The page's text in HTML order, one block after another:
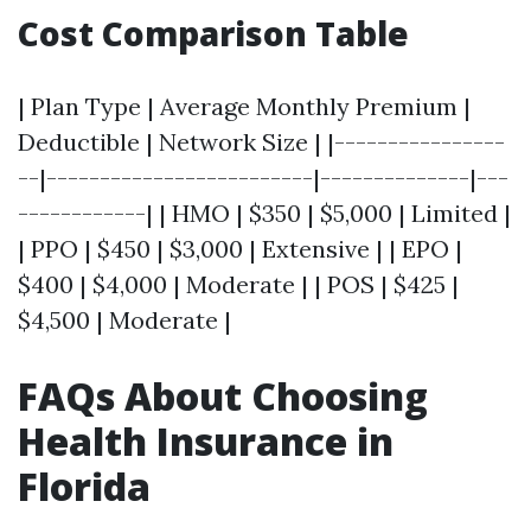
Cost Comparison Table
| Plan Type | Average Monthly Premium |
Deductible | Network Size | |----------------
--|-------------------------|--------------|---
------------| | HMO | $350 | $5,000 | Limited |
| PPO | $450 | $3,000 | Extensive | | EPO |
$400 | $4,000 | Moderate | | POS | $425 |
$4,500 | Moderate |
FAQs About Choosing
Health Insurance in
Florida